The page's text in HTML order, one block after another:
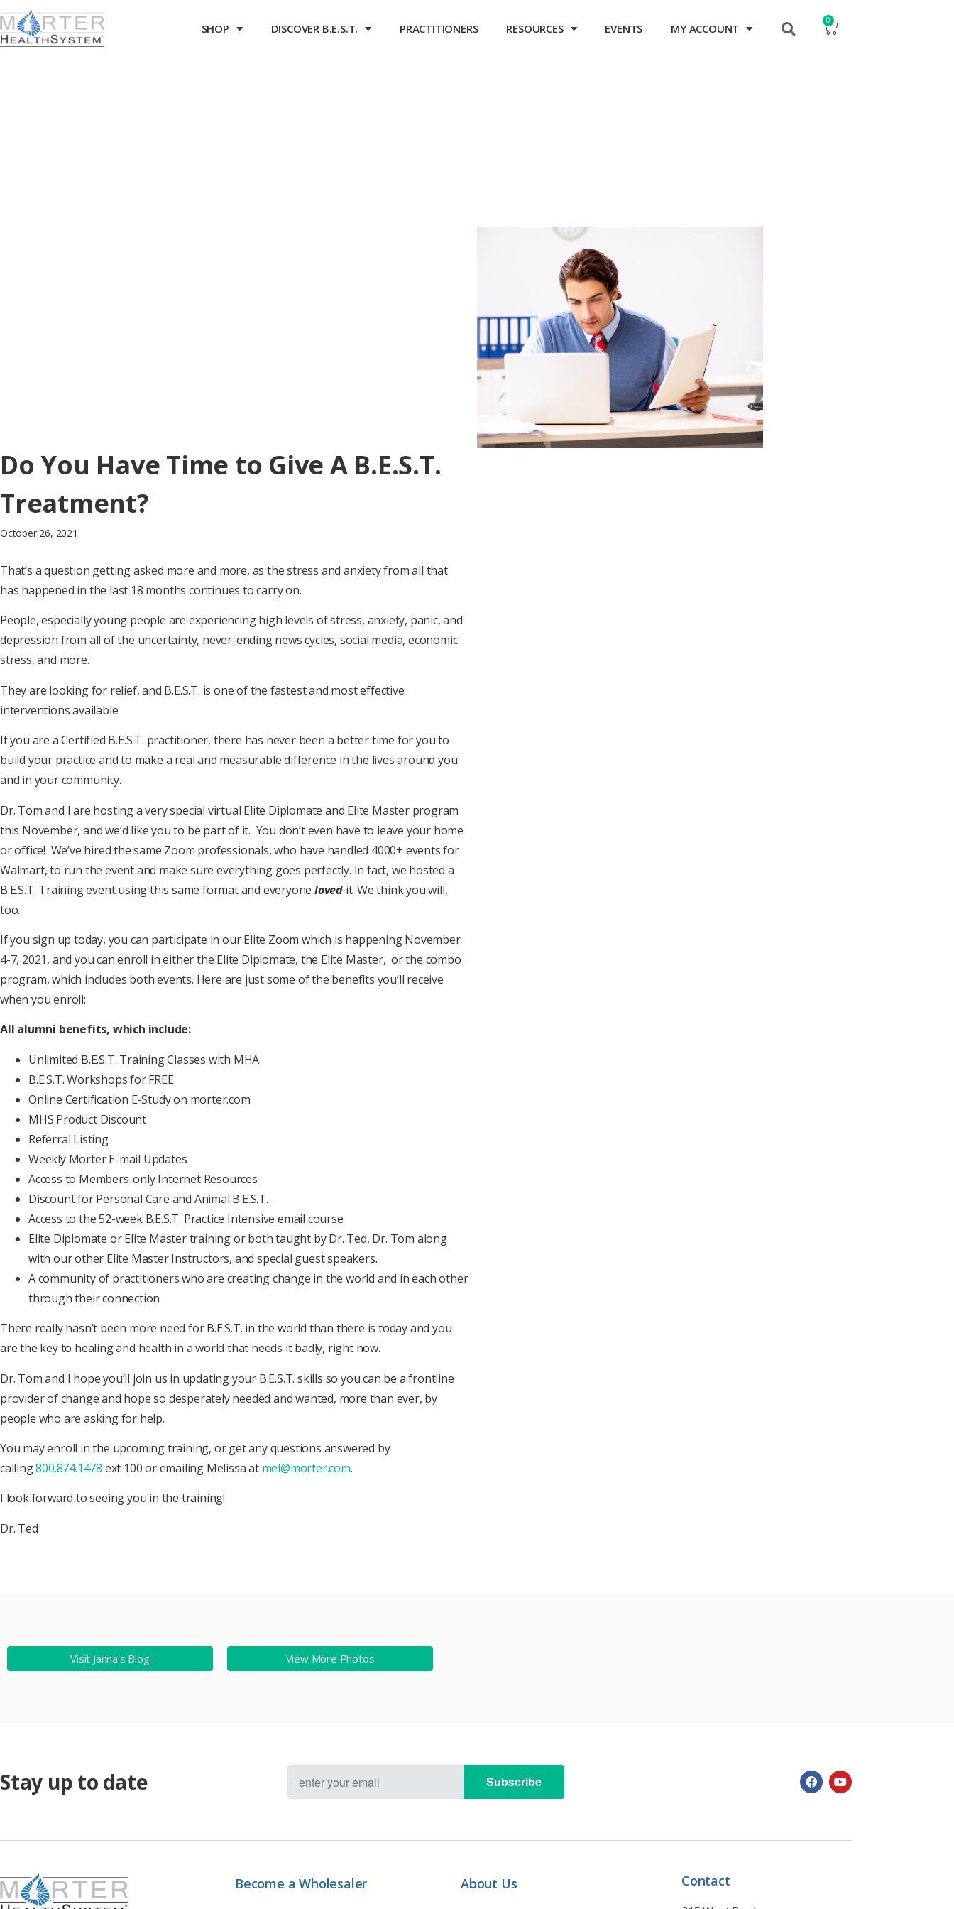
SHOP DISCOVER B.E.S.T. PRACTITIONERS RESOURCES EVENTS MY ACCOUNT
0
Do You Have Time to Give A B.E.S.T.
Treatment?
October 26, 2021
That’s a question getting asked more and more, as the stress and anxiety from all that
has happened in the last 18 months continues to carry on.
People, especially young people are experiencing high levels of stress, anxiety, panic, and
depression from all of the uncertainty, never-ending news cycles, social media, economic
stress, and more.
They are looking for relief, and B.E.S.T. is one of the fastest and most effective
interventions available.
If you are a Certified B.E.S.T. practitioner, there has never been a better time for you to
build your practice and to make a real and measurable difference in the lives around you
and in your community.
Dr. Tom and I are hosting a very special virtual Elite Diplomate and Elite Master program
this November, and we’d like you to be part of it. You don’t even have to leave your home
or office! We’ve hired the same Zoom professionals, who have handled 4000+ events for
Walmart, to run the event and make sure everything goes perfectly. In fact, we hosted a
B.E.S.T. Training event using this same format and everyone loved it. We think you will,
too.
If you sign up today, you can participate in our Elite Zoom which is happening November
4-7, 2021, and you can enroll in either the Elite Diplomate, the Elite Master, or the combo
program, which includes both events. Here are just some of the benefits you’ll receive
when you enroll:
All alumni benefits, which include:
Unlimited B.E.S.T. Training Classes with MHA
B.E.S.T. Workshops for FREE
Online Certification E-Study on morter.com
MHS Product Discount
Referral Listing
Weekly Morter E-mail Updates
Access to Members-only Internet Resources
Discount for Personal Care and Animal B.E.S.T.
Access to the 52-week B.E.S.T. Practice Intensive email course
Elite Diplomate or Elite Master training or both taught by Dr. Ted, Dr. Tom along
with our other Elite Master Instructors, and special guest speakers.
A community of practitioners who are creating change in the world and in each other
through their connection
There really hasn’t been more need for B.E.S.T. in the world than there is today and you
are the key to healing and health in a world that needs it badly, right now.
Dr. Tom and I hope you’ll join us in updating your B.E.S.T. skills so you can be a frontline
provider of change and hope so desperately needed and wanted, more than ever, by
people who are asking for help.
You may enroll in the upcoming training, or get any questions answered by
calling800.874.1478 ext 100 or emailing Melissa at mel@morter.com.
I look forward to seeing you in the training!
Dr. Ted
Visit Janna's Blog View More Photos
Stay up to date Subscribe
Become a Wholesaler About Us Contact